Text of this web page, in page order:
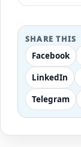
SHARE THIS
Facebook
LinkedIn
Telegram